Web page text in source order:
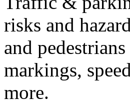
risks and
and
markings,
more.